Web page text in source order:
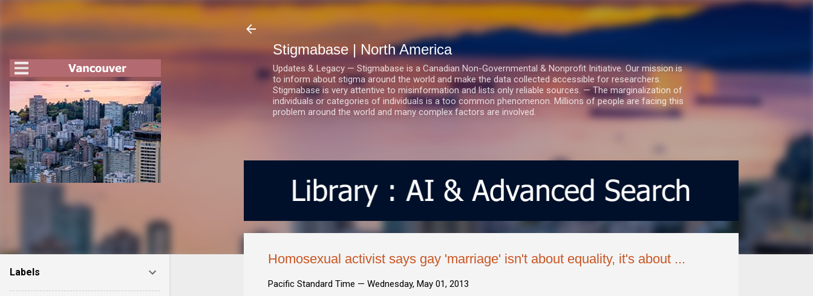
Stigmabase | North America
Updates & Legacy — Stigmabase is a Canadian Non-Governmental & Nonprofit Initiative. Our mission is
to inform about stigma around the world and make the data collected accessible for researchers.
Stigmabase is very attentive to misinformation and lists only reliable sources. — The marginalization of
individuals or categories of individuals is a too common phenomenon. Millions of people are facing this
problem around the world and many complex factors are involved.
Homosexual activist says gay 'marriage' isn't about equality, it's about ...
Pacific Standard Time — Wednesday, May 01, 2013
Labels